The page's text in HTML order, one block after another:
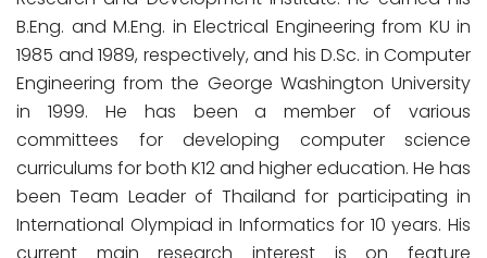
B.Eng. and M.Eng. in Electrical Engineering from KU in
1985 and 1989, respectively, and his D.Sc. in Computer
Engineering from the George Washington University
in 1999. He has been a member of various
committees for developing computer science
curriculums for both K12 and higher education. He has
been Team Leader of Thailand for participating in
International Olympiad in Informatics for 10 years. His